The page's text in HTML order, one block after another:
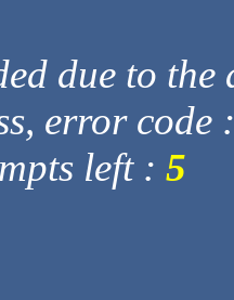
due to
error code
left : 5